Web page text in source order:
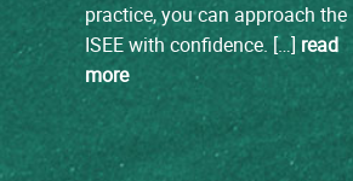
practice, you can approach the
ISEE with confidence. […] read
more